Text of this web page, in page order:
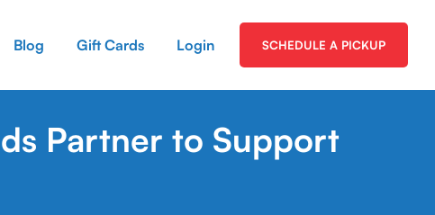
Blog Gift Cards Login SCHEDULE A PICKUP
Partner to Support